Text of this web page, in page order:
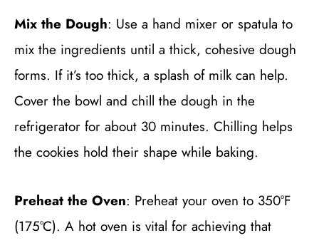
Mix the Dough: Use a hand mixer or spatula to
mix the ingredients until a thick, cohesive dough
forms. If it’s too thick, a splash of milk can help.
Cover the bowl and chill the dough in the
refrigerator for about 30 minutes. Chilling helps
the cookies hold their shape while baking.
Preheat the Oven: Preheat your oven to 350°F
(175°C). A hot oven is vital for achieving that